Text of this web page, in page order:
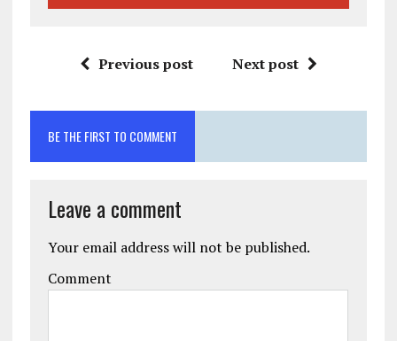
Previous post Next post
BE THE FIRST TO COMMENT
Leave a comment
Your email address will not be published.
Comment